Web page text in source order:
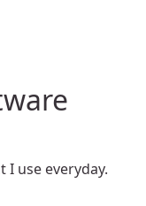
use everyday.